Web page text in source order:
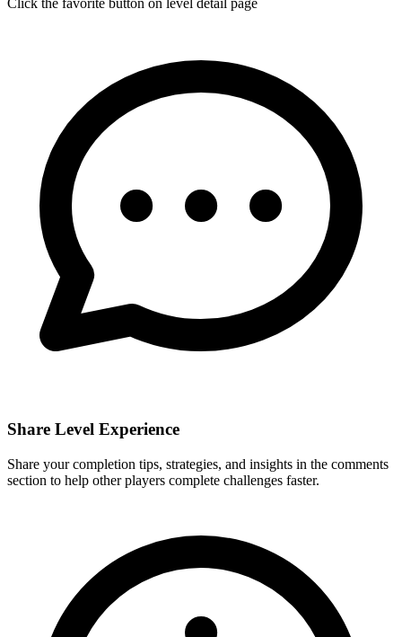
Share Level Experience
Share your completion tips, strategies, and insights in the comments
section to help other players complete challenges faster.